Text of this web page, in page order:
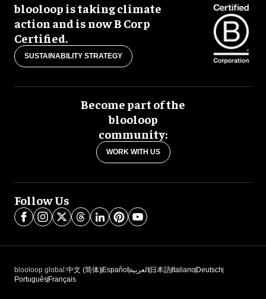
blooloop is taking climate
action and is now B Corp
Certified.
SUSTAINABILITY STRATEGY
Become part of the
blooloop
community:
WORK WITH US
Follow Us
blooloop global:中文 (简体) Español العربية 日本語 Italiano Deutsch
Português Français